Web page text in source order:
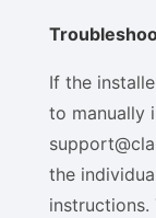
If the
to manually
the